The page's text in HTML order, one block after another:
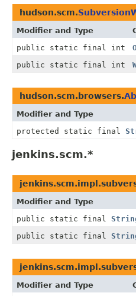
hudson.scm.
Modifier and Type
public static final int
public static final int
hudson.scm.browsers.
Modifier and Type
protected static final
jenkins.scm.*
Modifier and Type
public static final
public static final
Modifier and Type